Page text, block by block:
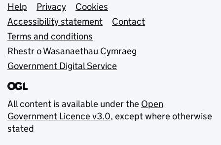
Support links
Help Privacy
Cookies
Accessibility statement
Contact
Terms and conditions
Rhestr o Wasanaethau Cymraeg
Government Digital Service
All content is available under the Open
Government Licence v3.0, except where otherwise
stated